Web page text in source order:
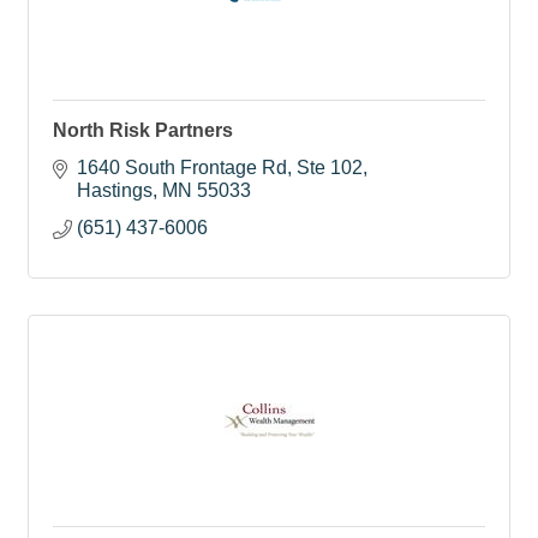
North Risk Partners
1640 South Frontage Rd, Ste 102
Hastings MN 55033
(651) 437-6006